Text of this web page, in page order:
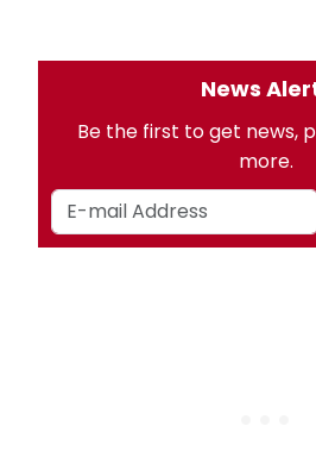
News
Be the first to get news,
more.